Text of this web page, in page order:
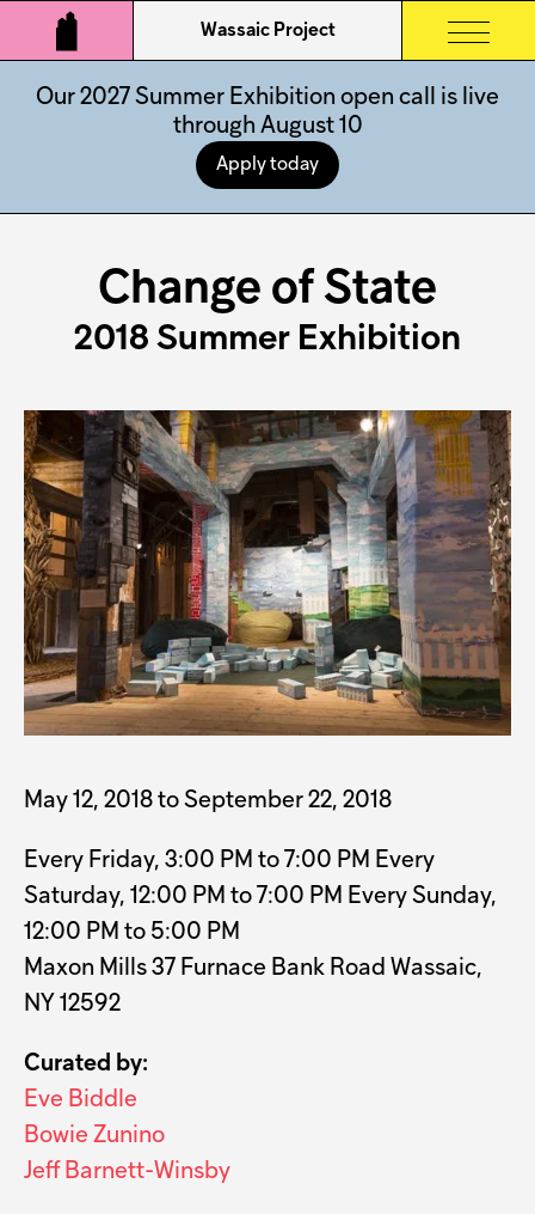
Wassaic Project
Our 2027 Summer Exhibition open call is live
through August 10
Apply today
Change of State
2018 Summer Exhibition
May 12, 2018 to September 22, 2018
Every Friday, 3:00 PM to 7:00 PM Every
Saturday, 12:00 PM to 7:00 PM Every Sunday,
12:00 PM to 5:00 PM
Maxon Mills 37 Furnace Bank Road Wassaic,
NY 12592
Curated by:
Eve Biddle
Bowie Zunino
Jeff Barnett-Winsby